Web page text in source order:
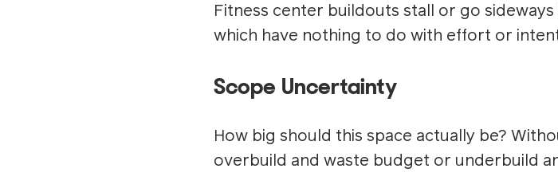
Fitness center buildouts stall or go
which have nothing to do with effort or
Scope Uncertainty
How big should this space actually be?
overbuild and waste budget or underbuild